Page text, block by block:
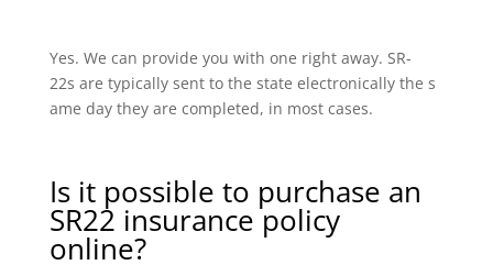
Yes. We can provide you with one right away. SR-
22s are typically sent to the state electronically the s
ame day they are completed, in most cases.
Is it possible to purchase an
SR22 insurance policy
online?